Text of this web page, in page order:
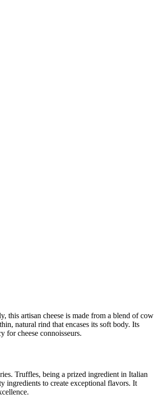
artisan cheese is made from a blend of cow
natural rind that encases its soft body. Its
for cheese connoisseurs.
Truffles, being a prized ingredient in Italian
ingredients to create exceptional flavors. It